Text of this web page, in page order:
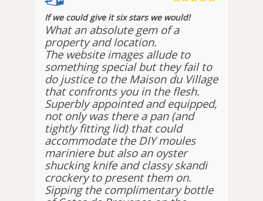
If we could give it six stars we would!
What an absolute gem of a
property and location.
The website images allude to
something special but they fail to
do justice to the Maison du Village
that confronts you in the flesh.
Superbly appointed and equipped,
not only was there a pan (and
tightly fitting lid) that could
accommodate the DIY moules
mariniere but also an oyster
shucking knife and classy skandi
crockery to present them on.
Sipping the complimentary bottle